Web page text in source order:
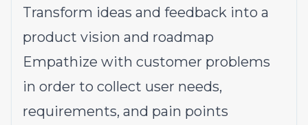
Transform ideas and feedback into a
product vision and roadmap
Empathize with customer problems
in order to collect user needs,
requirements, and pain points